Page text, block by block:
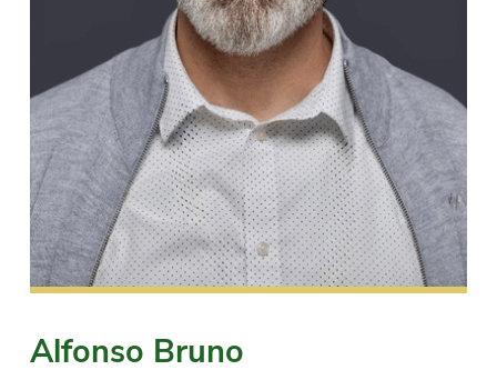
Alfonso Bruno